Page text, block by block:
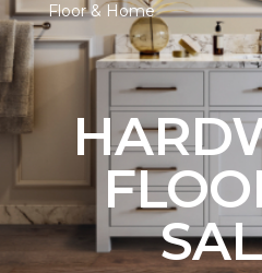
Floor & Home